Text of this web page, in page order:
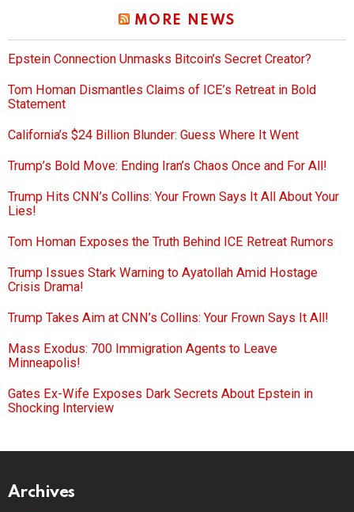
MORE NEWS
Epstein Connection Unmasks Bitcoin’s Secret Creator?
Tom Homan Dismantles Claims of ICE’s Retreat in Bold
Statement
California’s $24 Billion Blunder: Guess Where It Went
Trump’s Bold Move: Ending Iran’s Chaos Once and For All!
Trump Hits CNN’s Collins: Your Frown Says It All About Your
Lies!
Tom Homan Exposes the Truth Behind ICE Retreat Rumors
Trump Issues Stark Warning to Ayatollah Amid Hostage
Crisis Drama!
Trump Takes Aim at CNN’s Collins: Your Frown Says It All!
Mass Exodus: 700 Immigration Agents to Leave
Minneapolis!
Gates Ex-Wife Exposes Dark Secrets About Epstein in
Shocking Interview
Archives